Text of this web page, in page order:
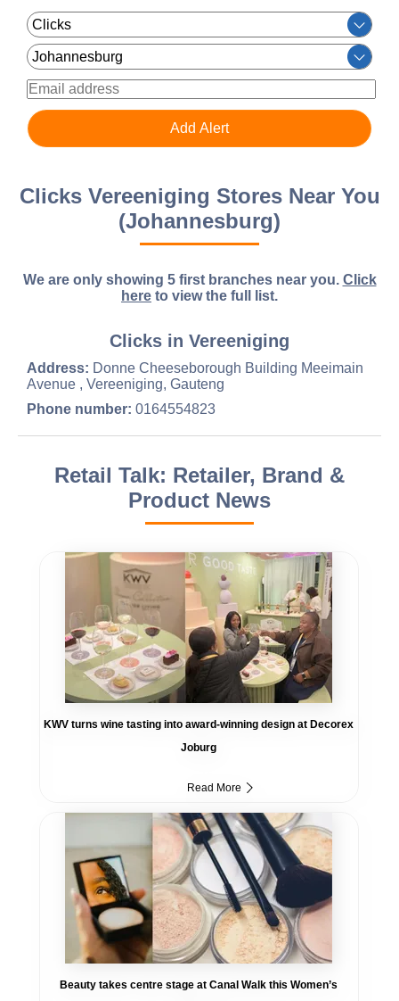
Clicks Vereeniging Stores Near You
(Johannesburg)
We are only showing 5 first branches near you. Click
here to view the full list.
Clicks in Vereeniging
Address: Donne Cheeseborough Building Meeimain
Avenue , Vereeniging, Gauteng
Phone number: 0164554823
Retail Talk: Retailer, Brand &
Product News
KWV turns wine tasting into award-winning design at Decorex
Joburg
Read More
Beauty takes centre stage at Canal Walk this Women’s